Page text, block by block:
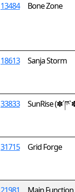
13484 Bone Zone
18613 Sanja Storm
33833 SunRise
31715 Grid Forge